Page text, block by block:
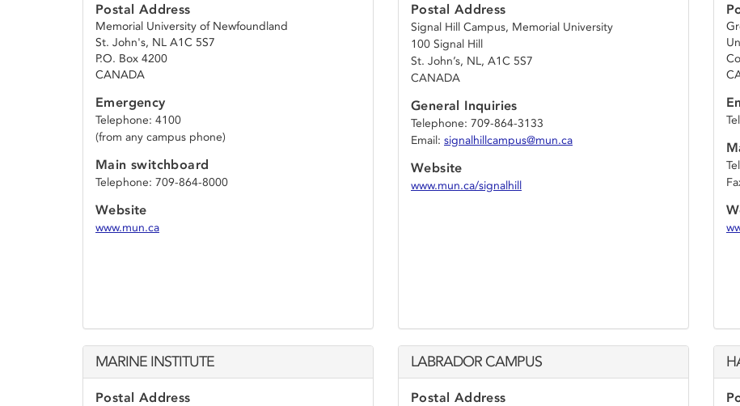
Postal Address
Memorial University of Newfoundland
St. John's, NL A1C 5S7
P.O. Box 4200
CANADA
Emergency
Telephone: 4100
(from any campus phone)
Main switchboard
Telephone: 709-864-8000
Website
www.mun.ca
Postal Address
Signal Hill Campus, Memorial University
100 Signal Hill
St. John’s, NL, A1C 5S7
CANADA
General Inquiries
Telephone: 709-864-3133
Email: signalhillcampus@mun.ca
Website
www.mun.ca/signalhill
MARINE INSTITUTE
Postal Address
LABRADOR CAMPUS
Postal Address